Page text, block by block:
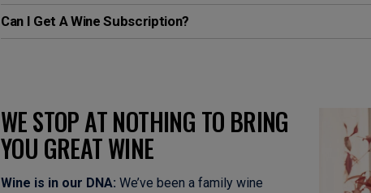
Can I Get A Wine Subscription?
WE STOP AT NOTHING TO BRING
YOU GREAT WINE
Wine is in our DNA: We’ve been a family wine